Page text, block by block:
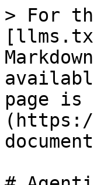
> For
page is